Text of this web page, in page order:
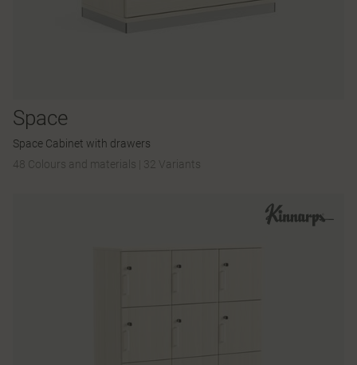
Space
Space Cabinet with drawers
48 Colours and materials
32 Variants